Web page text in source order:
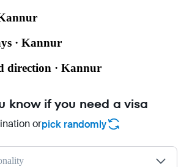
· Kannur
direction · Kannur
know if you need a visa
orpick randomly